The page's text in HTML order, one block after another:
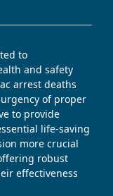
to
and safety
arrest deaths
of proper
to provide
life-saving
more crucial
robust
effectiveness